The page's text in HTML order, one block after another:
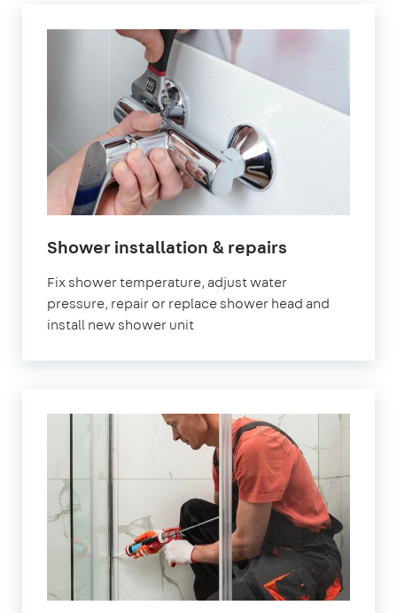
Shower installation & repairs
Fix shower temperature, adjust water
pressure, repair or replace shower head and
install new shower unit